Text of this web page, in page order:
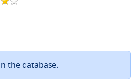
the database.